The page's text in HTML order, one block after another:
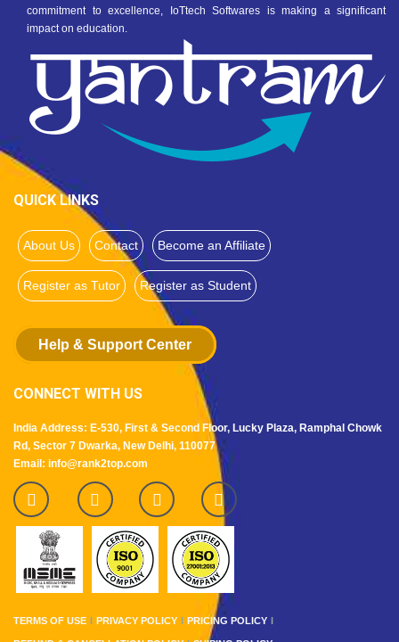
commitment to excellence, IoTtech Softwares is making a significant
impact on education.
QUICK LINKS
About Us Contact Become an Affiliate
Register as Tutor Register as Student
Help & Support Center
CONNECT WITH US
India Address: E-530, First & Second Floor, Lucky Plaza, Ramphal Chowk
Rd, Sector 7 Dwarka, New Delhi, 110077
Email: info@rank2top.com
TERMS OF USE PRIVACY POLICY PRICING POLICY